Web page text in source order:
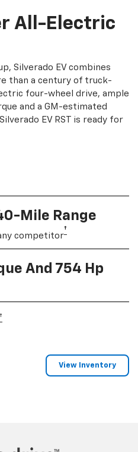
All-Electric
Silverado EV combines
than a century of truck-
four-wheel drive, ample
and a GM-estimated
EV RST is ready for
Mile Range
competitor†
And 754 Hp
†
View Inventory